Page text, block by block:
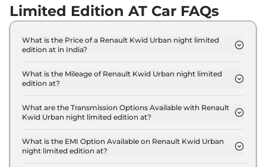
Limited Edition AT Car FAQs
What is the Price of a Renault Kwid Urban night limited
edition at in India?
edition at is ₹ 6.4 Lakh (ex-showroom).
What is the Mileage of Renault Kwid Urban night limited
edition at?
delivers a mileage of 22 kmpl.
What are the Transmission Options Available with Renault
Kwid Urban night limited edition at?
offers AUTO transmission options.
What is the EMI Option Available on Renault Kwid Urban
night limited edition at?